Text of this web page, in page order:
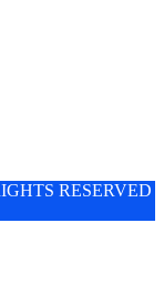
RESERVED